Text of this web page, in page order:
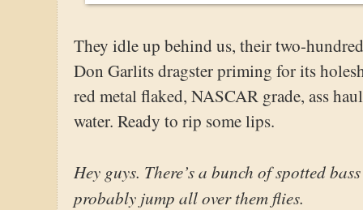
They idle up behind us, their two-
Don Garlits dragster priming for its
red metal flaked, NASCAR grade, ass
water. Ready to rip some lips.
Hey guys. There’s a bunch of spotted
probably jump all over them flies.